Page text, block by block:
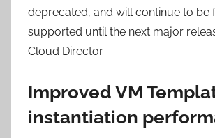
deprecated, and will continue to be
supported until the next major
Cloud Director.
Improved VM
instantiation